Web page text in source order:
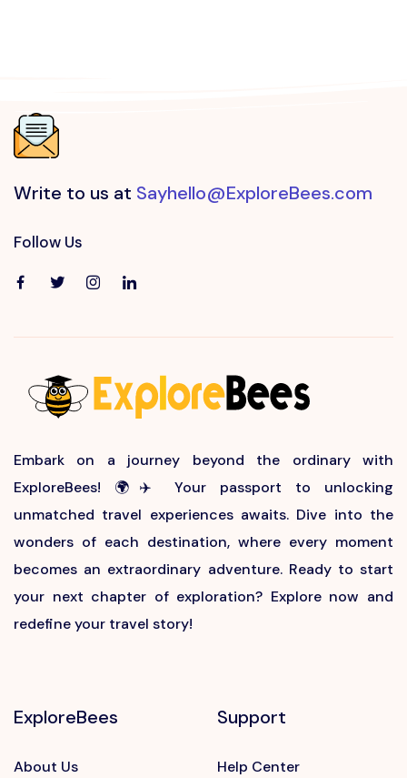
Write to us at Sayhello@ExploreBees.com
Follow Us
Embark on a journey beyond the ordinary with
ExploreBees! 🌍✈️ Your passport to unlocking
unmatched travel experiences awaits. Dive into the
wonders of each destination, where every moment
becomes an extraordinary adventure. Ready to start
your next chapter of exploration? Explore now and
redefine your travel story!
ExploreBees
About Us
Support
Help Center